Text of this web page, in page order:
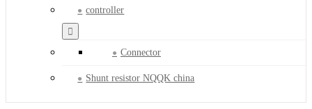
controller
Connector
Shunt resistor NQQK china